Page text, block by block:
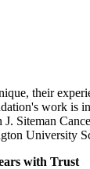
their
work is
Siteman
University
with Trust